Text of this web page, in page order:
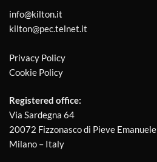
info@kilton.it
kilton@pec.telnet.it
Privacy Policy
Cookie Policy
Registered office:
Via Sardegna 64
20072 Fizzonasco di Pieve Emanuele
Milano – Italy